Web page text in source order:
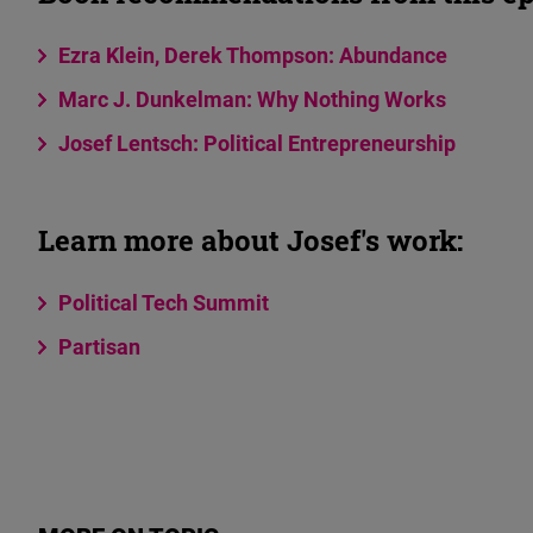
Ezra Klein, Derek Thompson: Abundance
Marc J. Dunkelman: Why Nothing Works
Josef Lentsch: Political Entrepreneurship
Learn more about Josef's work:
Political Tech Summit
Partisan